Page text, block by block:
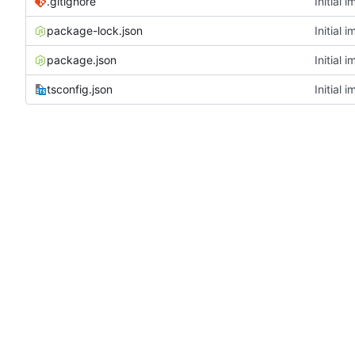
package-lock.json Initial
package.json Initial
tsconfig.json Initial